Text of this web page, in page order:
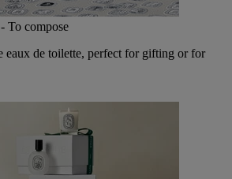
To compose
eaux de toilette, perfect for gifting or for